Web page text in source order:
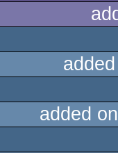
added